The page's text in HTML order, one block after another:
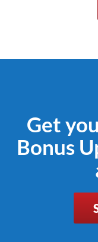
Get
Bonus